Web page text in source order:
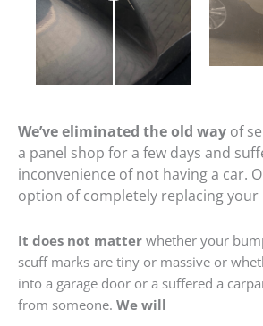
We’ve eliminated the old way of
a panel shop for a few days and
inconvenience of not having a car.
option of completely replacing
It does not matter whether your
scuff marks are tiny or massive or
into a garage door or a suffered a
from someone. We will